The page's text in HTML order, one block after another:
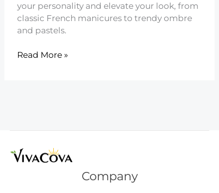
your personality and elevate your look, from
classic French manicures to trendy ombre
and pastels.
8
for
Your
Read More »
Company